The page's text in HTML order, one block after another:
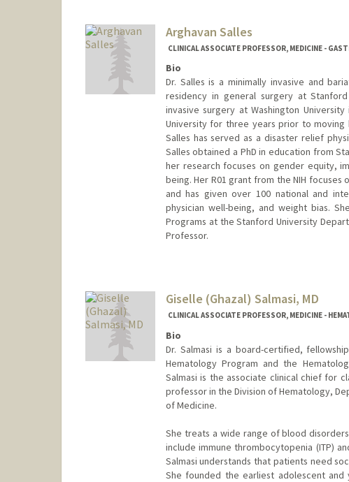
Arghavan Salles
CLINICAL ASSOCIATE PROFESSOR, MEDICINE -
Bio
Dr. Salles is a minimally invasive and
residency in general surgery at
invasive surgery at Washington
University for three years prior to moving
Salles has served as a disaster relief
Salles obtained a PhD in education from
her research focuses on gender equity,
being. Her R01 grant from the NIH focuses
and has given over 100 national and
physician well-being, and weight bias.
Programs at the Stanford University
Professor.
Giselle (Ghazal) Salmasi, MD
CLINICAL ASSOCIATE PROFESSOR, MEDICINE -
Bio
Dr. Salmasi is a board-certified,
Hematology Program and the
Salmasi is the associate clinical chief for
professor in the Division of Hematology,
of Medicine.
She treats a wide range of blood
include immune thrombocytopenia (ITP)
Salmasi understands that patients need
She founded the earliest adolescent